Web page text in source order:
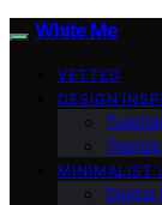
White Me
VETTED
DESIGN
MINIMALIST
Digital